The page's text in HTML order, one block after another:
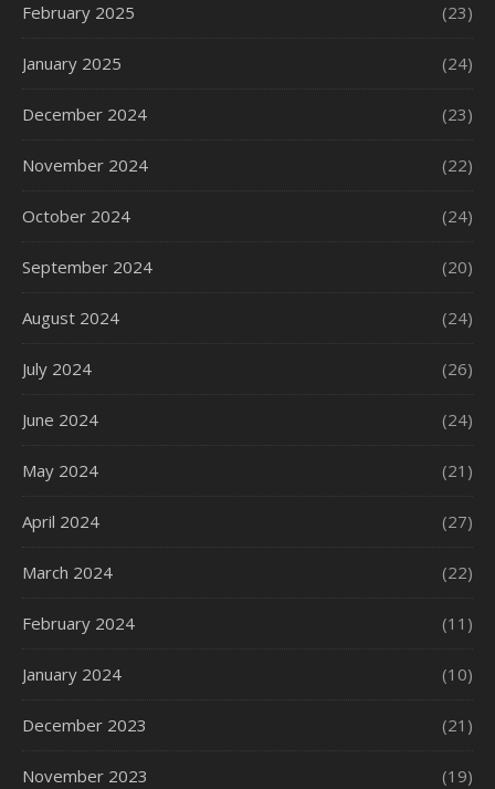
February 2025 (23)
January 2025 (24)
December 2024 (23)
November 2024 (22)
October 2024 (24)
September 2024 (20)
August 2024 (24)
July 2024 (26)
June 2024 (24)
May 2024 (21)
April 2024 (27)
March 2024 (22)
February 2024 (11)
January 2024 (10)
December 2023 (21)
November 2023 (19)